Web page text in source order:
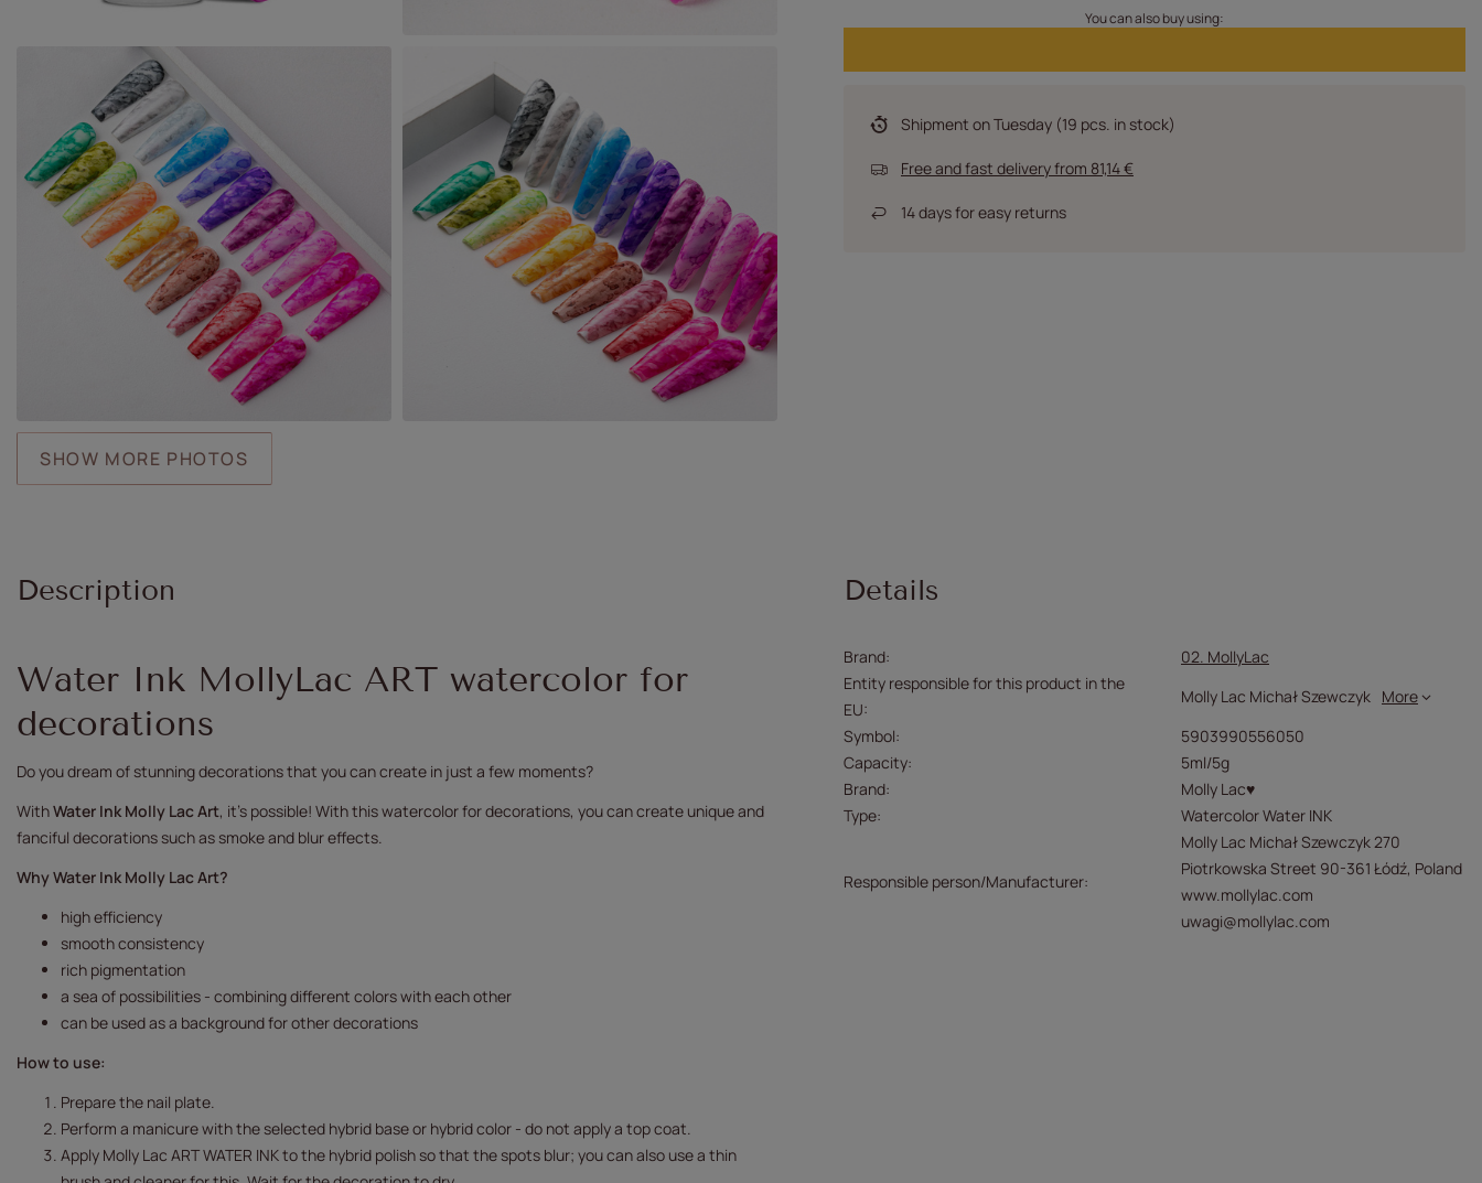
SHOW MORE PHOTOS
You can also buy using:
Shipment on Tuesday (19 pcs. in stock)
Free and fast deliveryfrom 81,14 €
14days for easy returns
Description
Water Ink MollyLac ART watercolor for
decorations
Do you dream of stunning decorations that you can create in just a few moments?
WithWater Ink Molly Lac Art, it's possible! With this watercolor for decorations, you can create unique and
fanciful decorations such as smoke and blur effects.
Why Water Ink Molly Lac Art?
high efficiency
smooth consistency
rich pigmentation
a sea of possibilities - combining different colors with each other
can be used as a background for other decorations
How to use:
Prepare the nail plate.
Perform a manicure with the selected hybrid base or hybrid color - do not apply a top coat.
Apply Molly Lac ART WATER INK to the hybrid polish so that the spots blur; you can also use a thin
Details
Brand
02. MollyLac
Entity responsible for this product in the
EU
Molly Lac Michał Szewczyk More
Symbol
5903990556050
Capacity
5ml/5g
Brand
Molly Lac♥
Type
Watercolor Water INK
Responsible person/Manufacturer
Molly Lac Michał Szewczyk 270
Piotrkowska Street 90-361 Łódź, Poland
www.mollylac.com
uwagi@mollylac.com